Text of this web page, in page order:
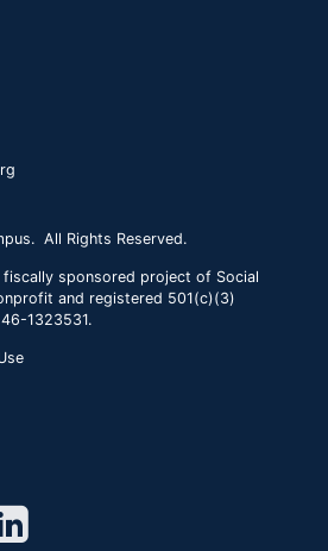
All Rights Reserved.
fiscally sponsored project of Social
and registered 501(c)(3)
1323531.